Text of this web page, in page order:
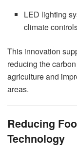
LED lighting
climate
This innovation
reducing the
agriculture and
areas.
Reducing
Technology